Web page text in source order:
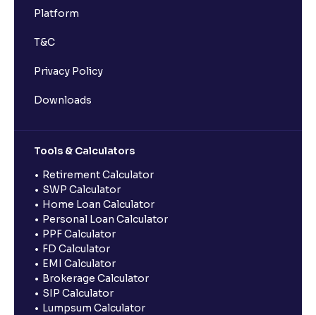
Platform
T&C
Privacy Policy
Downloads
Tools & Calculators
Retirement Calculator
SWP Calculator
Home Loan Calculator
Personal Loan Calculator
PPF Calculator
FD Calculator
EMI Calculator
Brokerage Calculator
SIP Calculator
Lumpsum Calculator